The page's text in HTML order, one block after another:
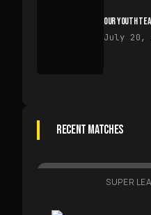
OUR YOUTH
July 20,
RECENT MATCHES
SUPER